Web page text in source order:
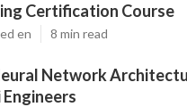
Certification Course
en 8 min read
Network
Engineers